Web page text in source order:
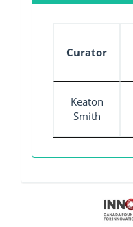
Curator
Keaton
Smith